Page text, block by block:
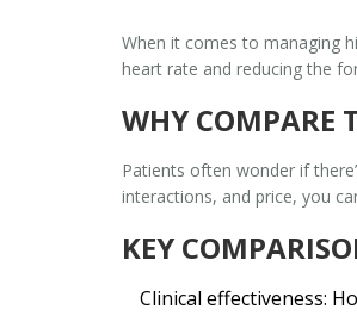
When it comes to managing
heart rate and reducing the
WHY COMPARE
Patients often wonder if
interactions, and price, you
KEY
Clinical effectiveness: